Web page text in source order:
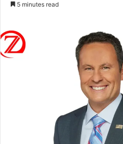
5 minutes read